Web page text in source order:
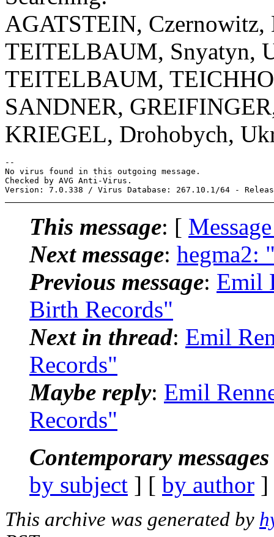
AGATSTEIN, Czernowitz,
TEITELBAUM, Snyatyn,
TEITELBAUM,
SANDNER,
KRIEGEL, Drohobych,
--
No virus found in this outgoing message.
Checked by AVG Anti-Virus.
This message: [
Next message: hegma2:
Previous message: Emil
Birth Records"
Next in thread: Emil
Records"
Maybe reply: Emil
Records"
Contemporary
by subject ] [ by author
This archive was generated by